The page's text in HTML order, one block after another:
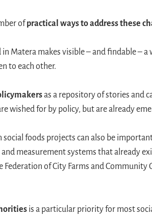
ofpractical ways to address these
in Matera makes visible – and findable –
to each other.
as a repository of stories and
wished for by policy, but are already
social foods projects can also be
measurement systems that already
Federation of City Farms and Community
is a particular priority for most